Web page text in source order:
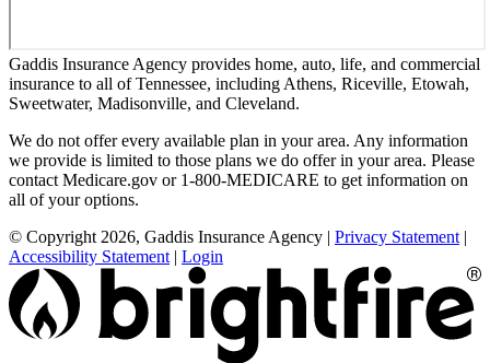
Gaddis Insurance Agency provides home, auto, life, and commercial
insurance to all of Tennessee, including Athens, Riceville, Etowah,
Sweetwater, Madisonville, and Cleveland.
We do not offer every available plan in your area. Any information
we provide is limited to those plans we do offer in your area. Please
contact Medicare.gov or 1-800-MEDICARE to get information on
all of your options.
© Copyright 2026, Gaddis Insurance Agency | Privacy Statement |
Accessibility Statement | Login